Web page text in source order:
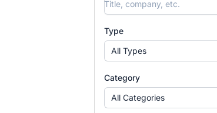
Type
All Types
Category
All Categories